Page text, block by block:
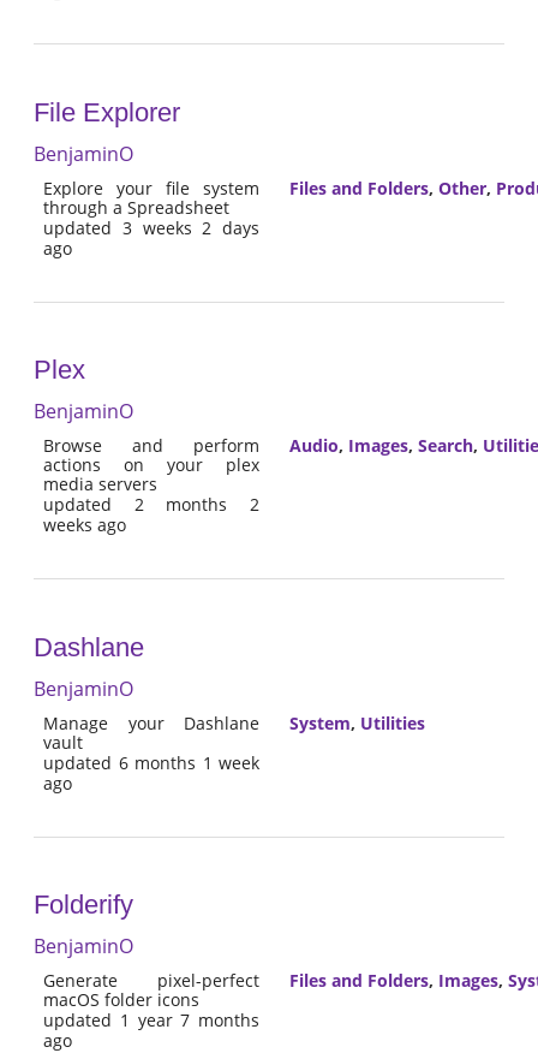
File Explorer
BenjaminO
Explore your file system
through a Spreadsheet
updated 3 weeks 2 days
ago
Files and Folders, Other,
Plex
BenjaminO
Browse and perform
actions on your plex
media servers
updated 2 months 2
weeks ago
Audio, Images, Search,
Dashlane
BenjaminO
Manage your Dashlane
vault
updated 6 months 1 week
ago
System, Utilities
Folderify
BenjaminO
Generate pixel-perfect
macOS folder icons
updated 1 year 7 months
ago
Files and Folders, Images,